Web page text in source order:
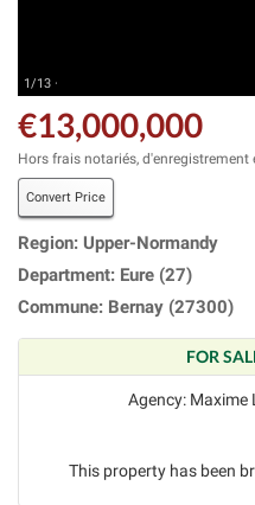
1/13 ·
€13,000,000
Hors frais notariés, d'enregistrement
Convert Price
Region: Upper-Normandy
Department: Eure (27)
Commune: Bernay (27300)
FOR
Agency: Maxime
This property has been